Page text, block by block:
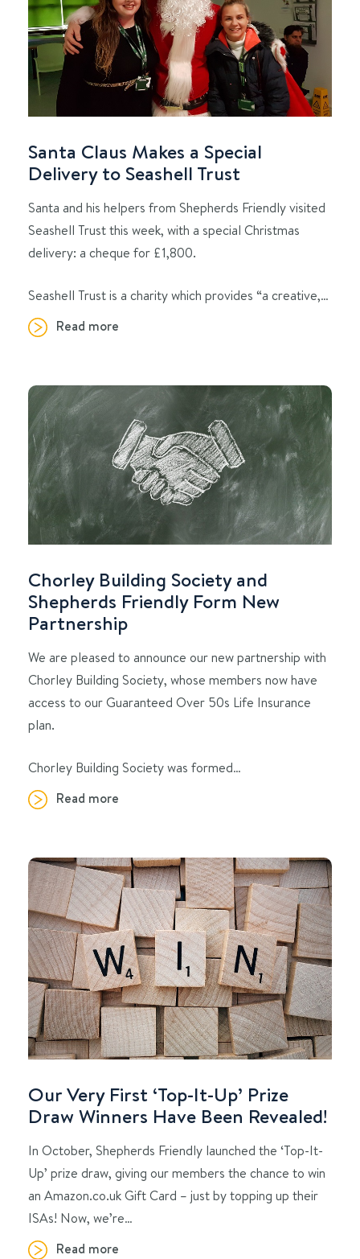
Santa Claus Makes a Special
Delivery to Seashell Trust
Santa and his helpers from Shepherds Friendly visited
Seashell Trust this week, with a special Christmas
delivery: a cheque for £1,800.
Seashell Trust is a charity which provides “a creative,…
Read more
Chorley Building Society and
Shepherds Friendly Form New
Partnership
We are pleased to announce our new partnership with
Chorley Building Society, whose members now have
access to our Guaranteed Over 50s Life Insurance
plan.
Chorley Building Society was formed…
Read more
Our Very First ‘Top-It-Up’ Prize
Draw Winners Have Been Revealed!
In October, Shepherds Friendly launched the ‘Top-It-
Up’ prize draw, giving our members the chance to win
an Amazon.co.uk Gift Card – just by topping up their
ISAs! Now, we’re…
Read more